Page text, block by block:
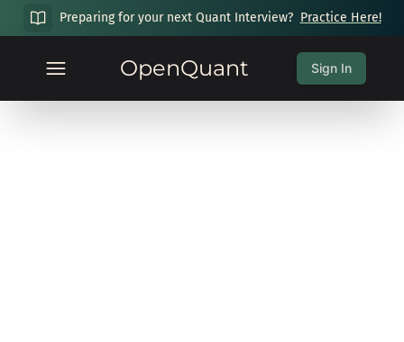
Preparing for your next Quant Interview? Practice Here!
OpenQuant Sign In